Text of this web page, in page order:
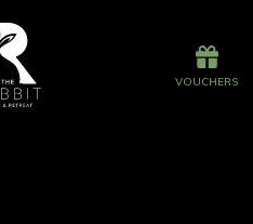
VOUCHERS
VOUCHERS
Vouchers